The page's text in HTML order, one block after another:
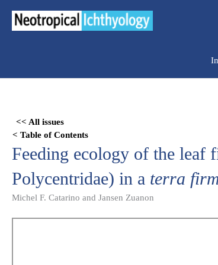
<< All issues
< Table of Contents
Feeding ecology of the leaf
Polycentridae) in a terra
Michel F. Catarino and Jansen Zuanon